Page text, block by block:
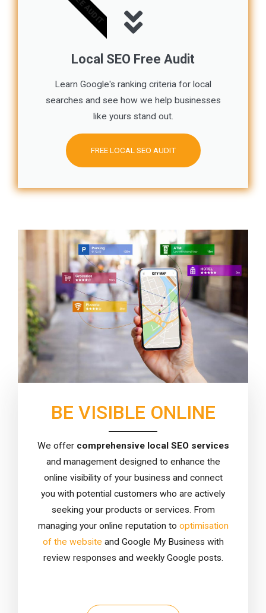
Local SEO Free Audit
Learn Google's ranking criteria for local
searches and see how we help businesses
like yours stand out.
FREE LOCAL SEO AUDIT
BE VISIBLE ONLINE
We offer comprehensive local SEO services
and management designed to enhance the
online visibility of your business and connect
you with potential customers who are actively
seeking your products or services. From
managing your online reputation to optimisation
of the website and Google My Business with
review responses and weekly Google posts.